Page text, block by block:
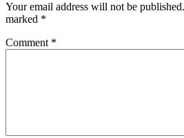
Your email address will not be published.
marked *
Comment *